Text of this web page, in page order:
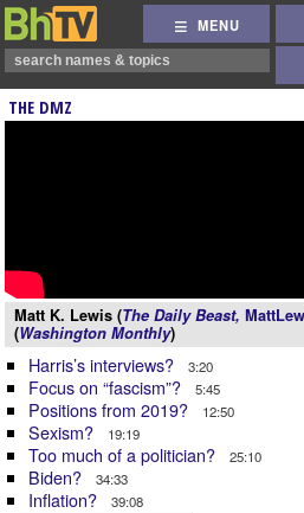
MENU
THE DMZ
Matt K. Lewis (The Daily Beast,
(Washington Monthly)
Harris’s interviews? 3:20
Focus on “fascism”? 5:45
Positions from 2019? 12:50
Sexism? 19:19
Too much of a politician? 25:10
Biden? 34:33
Inflation? 39:08